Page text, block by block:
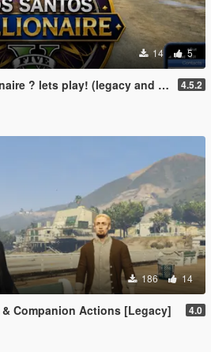
14 5
lets play! (legacy and enhanced) 4.5.2
186 14
Companion Actions [Legacy] 4.0